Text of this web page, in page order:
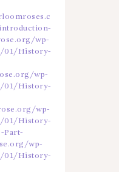
wp-
01/History-
wp-
01/History-
wp-
01/History-
Part-
wp-
01/History-